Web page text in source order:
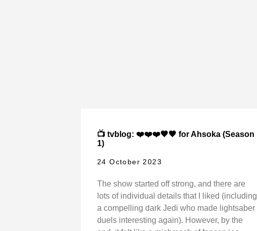
📺 tvblog: ❤️❤️❤️🖤🖤 for Ahsoka (Season
1)
24 October 2023
The show started off strong, and there are
lots of individual details that I liked (including
a compelling dark Jedi who made lightsaber
duels interesting again). However, by the